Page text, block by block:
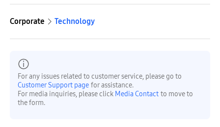
Corporate Technology
For any issues related to customer service, please go to
Customer Support page for assistance.
For media inquiries, please click Media Contact to move to
the form.